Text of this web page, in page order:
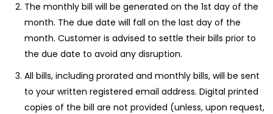
The monthly bill will be generated on the 1st day of the
month. The due date will fall on the last day of the
month. Customer is advised to settle their bills prior to
the due date to avoid any disruption.
All bills, including prorated and monthly bills, will be sent
to your written registered email address. Digital printed
copies of the bill are not provided (unless, upon request,